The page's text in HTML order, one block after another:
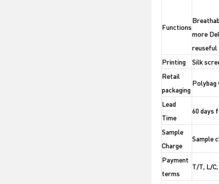
Functions
more
reuseful
Printing
Silk
Retail
packaging
Lead
Time
60 days
Sample
Charge
Sample
Payment
terms
T/T, L/